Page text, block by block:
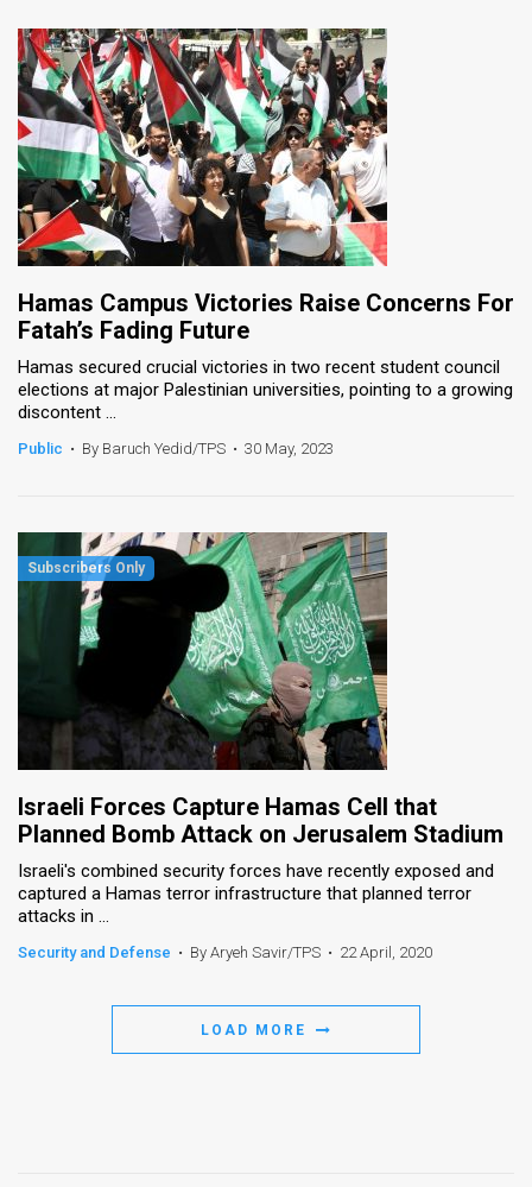
Us
Customer
Support
TPS
RSS
Facebook
Twitter
Hamas Campus Victories Raise Concerns For
Fatah’s Fading Future
Hamas secured crucial victories in two recent student council
elections at major Palestinian universities, pointing to a growing
discontent ...
Public • By Baruch Yedid/TPS • 30 May, 2023
Israeli Forces Capture Hamas Cell that
Planned Bomb Attack on Jerusalem Stadium
Israeli's combined security forces have recently exposed and
captured a Hamas terror infrastructure that planned terror
attacks in ...
Security and Defense • By Aryeh Savir/TPS • 22 April, 2020
LOAD MORE